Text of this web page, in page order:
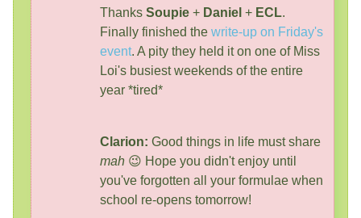
Thanks Soupie + Daniel + ECL.
Finally finished the write-up on Friday's
event. A pity they held it on one of Miss
Loi's busiest weekends of the entire
year *tired*
Clarion: Good things in life must share
mah 😉 Hope you didn't enjoy until
you've forgotten all your formulae when
school re-opens tomorrow!